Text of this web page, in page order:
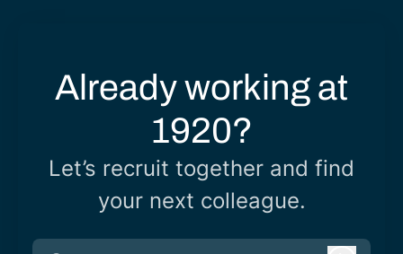
Already working at
1920?
Let’s recruit together and find
your next colleague.